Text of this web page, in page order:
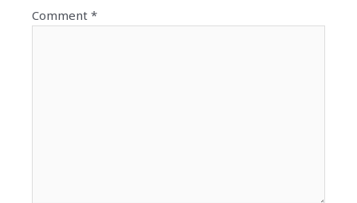
Comment*